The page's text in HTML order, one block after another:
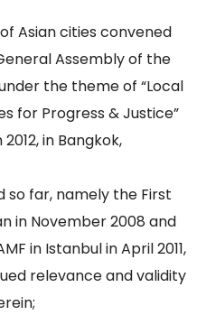
Asian cities convened
Assembly of the
the theme of “Local
for Progress & Justice”
in Bangkok,
far, namely the First
in November 2008 and
in Istanbul in April 2011,
relevance and validity